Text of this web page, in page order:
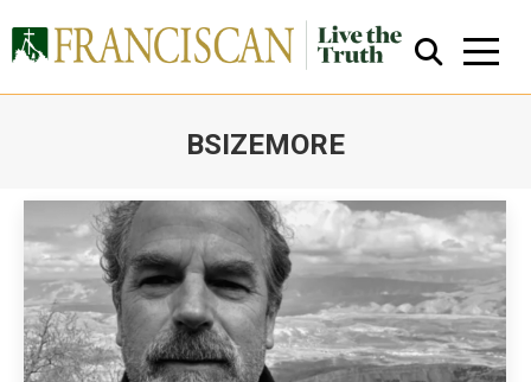
BSIZEMORE
Close Search